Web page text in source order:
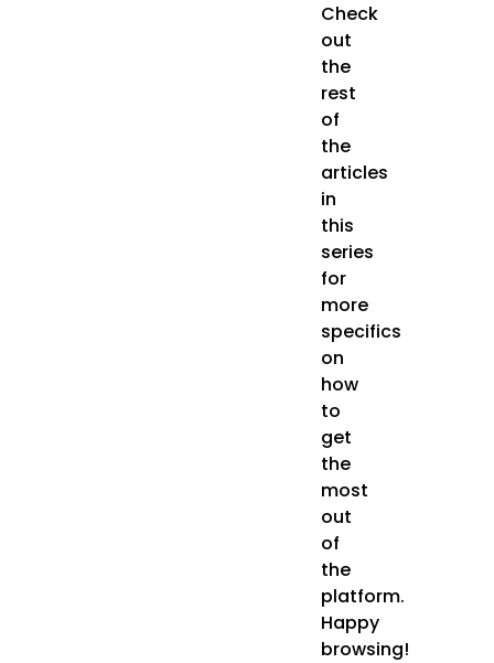
Check
out
the
rest
of
the
articles
in
this
series
for
more
specifics
on
how
to
get
the
most
out
of
the
platform.
Happy
browsing!